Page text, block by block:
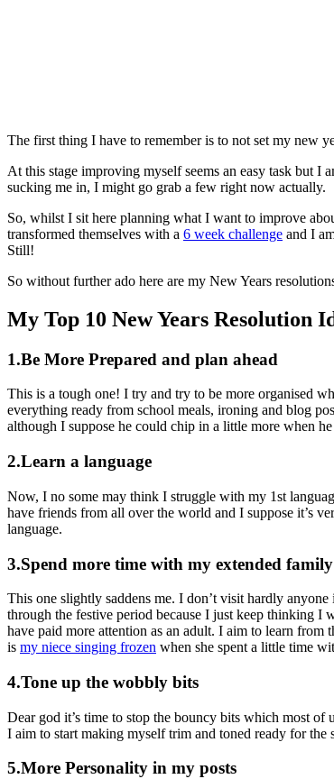
The first thing I have to remember is to not set my new
At this stage improving myself seems an easy task but I
sucking me in, I might go grab a few right now actually.
So, whilst I sit here planning what I want to improve
transformed themselves with a 6 week challenge and I
Still!
So without further ado here are my New Years
My Top 10 New Years Resolution
1.Be More Prepared and plan ahead
This is a tough one! I try and try to be more organised
everything ready from school meals, ironing and blog
although I suppose he could chip in a little more when
2.Learn a language
Now, I no some may think I struggle with my 1st
have friends from all over the world and I suppose it’s
language.
3.Spend more time with my extended family
This one slightly saddens me. I don’t visit hardly
through the festive period because I just keep thinking I
have paid more attention as an adult. I aim to learn
is my niece singing frozen when she spent a little time
4.Tone up the wobbly bits
Dear god it’s time to stop the bouncy bits which most
I aim to start making myself trim and toned ready for the
5.More Personality in my posts